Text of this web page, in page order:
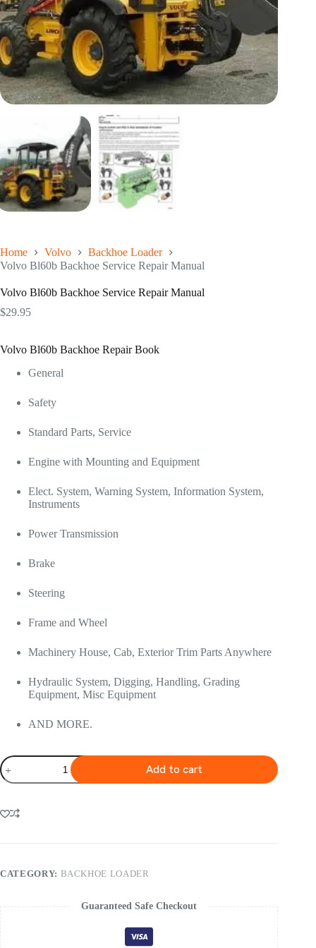
Home Volvo
Backhoe Loader
Volvo Bl60b Backhoe Service Repair Manual
Volvo Bl60b Backhoe Service Repair Manual
$29.95
Volvo Bl60b Backhoe Repair Book
General
Safety
Standard Parts, Service
Engine with Mounting and Equipment
Elect. System, Warning System, Information System,
Instruments
Power Transmission
Brake
Steering
Frame and Wheel
Machinery House, Cab, Exterior Trim Parts Anywhere
Hydraulic System, Digging, Handling, Grading
Equipment, Misc Equipment
AND MORE.
Volvo
Bl60b
Backhoe
Repair
Manual
Add to cart
CATEGORY: BACKHOE LOADER
Guaranteed Safe Checkout